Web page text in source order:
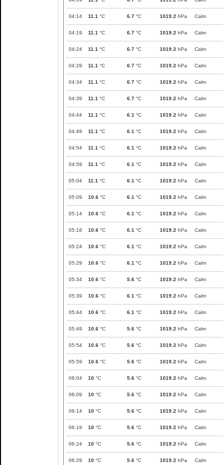
04:14 11.1 °C 6.7 °C 1019.2 hPa Calm
04:19 11.1 °C 6.7 °C 1019.2 hPa Calm
04:24 11.1 °C 6.7 °C 1019.2 hPa Calm
04:29 11.1 °C 6.7 °C 1019.2 hPa Calm
04:34 11.1 °C 6.7 °C 1019.2 hPa Calm
04:39 11.1 °C 6.7 °C 1019.2 hPa Calm
04:44 11.1 °C 6.1 °C 1019.2 hPa Calm
04:49 11.1 °C 6.1 °C 1019.2 hPa Calm
04:54 11.1 °C 6.1 °C 1019.2 hPa Calm
04:59 11.1 °C 6.1 °C 1019.2 hPa Calm
05:04 11.1 °C 6.1 °C 1019.2 hPa Calm
05:09 10.6 °C 6.1 °C 1019.2 hPa Calm
05:14 10.6 °C 6.1 °C 1019.2 hPa Calm
05:18 10.6 °C 6.1 °C 1019.2 hPa Calm
05:24 10.6 °C 6.1 °C 1019.2 hPa Calm
05:29 10.6 °C 6.1 °C 1019.2 hPa Calm
05:34 10.6 °C 5.6 °C 1019.2 hPa Calm
05:39 10.6 °C 6.1 °C 1019.2 hPa Calm
05:44 10.6 °C 6.1 °C 1019.2 hPa Calm
05:49 10.6 °C 5.6 °C 1019.2 hPa Calm
05:54 10.6 °C 5.6 °C 1019.2 hPa Calm
05:59 10.6 °C 5.6 °C 1019.2 hPa Calm
06:04 10 °C 5.6 °C 1019.2 hPa Calm
06:09 10 °C 5.6 °C 1019.2 hPa Calm
06:14 10 °C 5.6 °C 1019.2 hPa Calm
06:19 10 °C 5.6 °C 1019.2 hPa Calm
06:24 10 °C 5.6 °C 1019.2 hPa Calm
06:29 10 °C 5.6 °C 1019.2 hPa Calm